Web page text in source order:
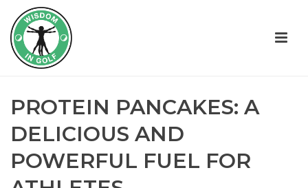
PROTEIN PANCAKES: A
DELICIOUS AND
POWERFUL FUEL FOR